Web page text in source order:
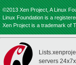
©2013 Xen Project, A Linux
Linux Foundation is a
Xen Project is a trademark of
servers